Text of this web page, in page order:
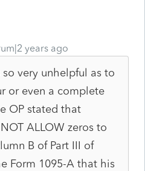
years ago
so very unhelpful as to
or even a complete
OP stated that
ALLOW zeros to
B of Part III of
Form 1095-A that his